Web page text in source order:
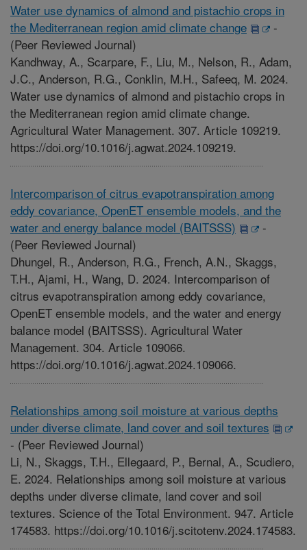
Water use dynamics of almond and pistachio crops in
the Mediterranean region amid climate change
-
(Peer Reviewed Journal)
Kandhway, A., Scarpare, F., Liu, M., Nelson, R., Adam,
J.C., Anderson, R.G., Conklin, M.H., Safeeq, M. 2024.
Water use dynamics of almond and pistachio crops in
the Mediterranean region amid climate change.
Agricultural Water Management. 307. Article 109219.
https://doi.org/10.1016/j.agwat.2024.109219.
Intercomparison of citrus evapotranspiration among
eddy covariance, OpenET ensemble models, and the
water and energy balance model (BAITSSS)
-
(Peer Reviewed Journal)
Dhungel, R., Anderson, R.G., French, A.N., Skaggs,
T.H., Ajami, H., Wang, D. 2024. Intercomparison of
citrus evapotranspiration among eddy covariance,
OpenET ensemble models, and the water and energy
balance model (BAITSSS). Agricultural Water
Management. 304. Article 109066.
https://doi.org/10.1016/j.agwat.2024.109066.
Relationships among soil moisture at various depths
under diverse climate, land cover and soil textures
- (Peer Reviewed Journal)
Li, N., Skaggs, T.H., Ellegaard, P., Bernal, A., Scudiero,
E. 2024. Relationships among soil moisture at various
depths under diverse climate, land cover and soil
textures. Science of the Total Environment. 947. Article
174583. https://doi.org/10.1016/j.scitotenv.2024.174583.